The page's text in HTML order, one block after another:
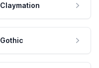
Claymation
Gothic